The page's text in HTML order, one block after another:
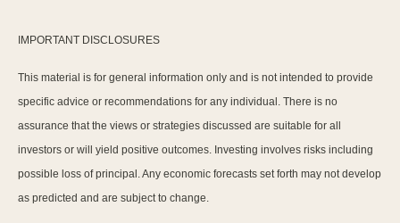
IMPORTANT DISCLOSURES
This material is for general information only and is not intended to provide
specific advice or recommendations for any individual. There is no
assurance that the views or strategies discussed are suitable for all
investors or will yield positive outcomes. Investing involves risks including
possible loss of principal. Any economic forecasts set forth may not develop
as predicted and are subject to change.